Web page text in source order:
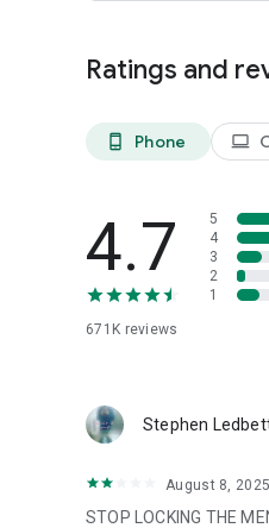
Ratings and
phone_android Phone laptop
4.7
671K reviews
5
4
3
2
1
Stephen
August 8, 2025
STOP LOCKING THE